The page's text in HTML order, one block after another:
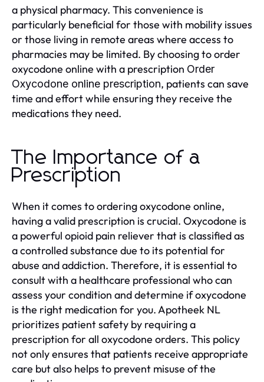
a physical pharmacy. This convenience is
particularly beneficial for those with mobility issues
or those living in remote areas where access to
pharmacies may be limited. By choosing to order
oxycodone online with a prescription Order
Oxycodone online prescription, patients can save
time and effort while ensuring they receive the
medications they need.
The Importance of a
Prescription
When it comes to ordering oxycodone online,
having a valid prescription is crucial. Oxycodone is
a powerful opioid pain reliever that is classified as
a controlled substance due to its potential for
abuse and addiction. Therefore, it is essential to
consult with a healthcare professional who can
assess your condition and determine if oxycodone
is the right medication for you. Apotheek NL
prioritizes patient safety by requiring a
prescription for all oxycodone orders. This policy
not only ensures that patients receive appropriate
care but also helps to prevent misuse of the